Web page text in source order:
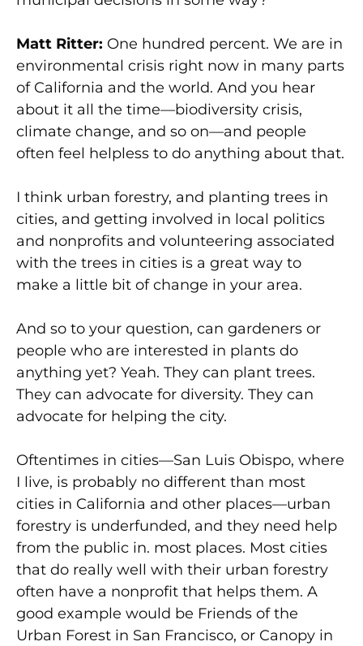
Matt Ritter: One hundred percent. We are in
environmental crisis right now in many parts
of California and the world. And you hear
about it all the time—biodiversity crisis,
climate change, and so on—and people
often feel helpless to do anything about that.
I think urban forestry, and planting trees in
cities, and getting involved in local politics
and nonprofits and volunteering associated
with the trees in cities is a great way to
make a little bit of change in your area.
And so to your question, can gardeners or
people who are interested in plants do
anything yet? Yeah. They can plant trees.
They can advocate for diversity. They can
advocate for helping the city.
Oftentimes in cities—San Luis Obispo, where
I live, is probably no different than most
cities in California and other places—urban
forestry is underfunded, and they need help
from the public in. most places. Most cities
that do really well with their urban forestry
often have a nonprofit that helps them. A
good example would be Friends of the
Urban Forest in San Francisco, or Canopy in